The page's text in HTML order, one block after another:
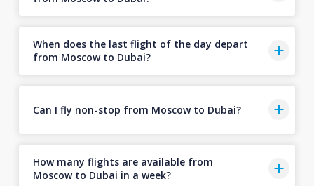
When does the last flight of the day depart
from Moscow to Dubai?
Can I fly non-stop from Moscow to Dubai?
How many flights are available from
Moscow to Dubai in a week?